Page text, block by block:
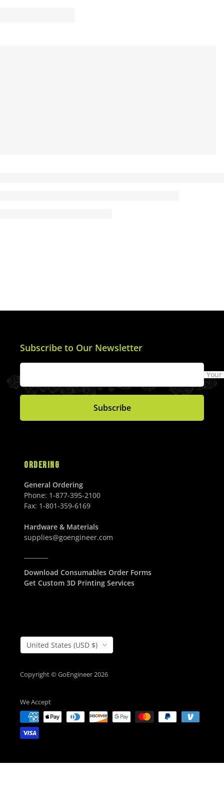
Subscribe to Our Newsletter
Your
Subscribe
ORDERING
General Ordering
Phone: 1-877-395-2100
Fax: 1-801-359-6169
Hardware & Materials
supplies@goengineer.com
Download Consumables Order Forms
Get Custom 3D Printing Services
Country/Region
United States (USD $)
Copyright © GoEngineer 2026
We Accept